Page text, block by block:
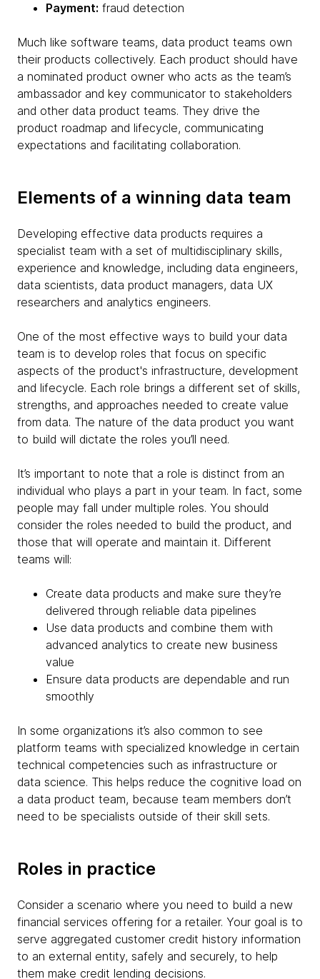
Payment: fraud detection
Much like software teams, data product teams own
their products collectively. Each product should have
a nominated product owner who acts as the team’s
ambassador and key communicator to stakeholders
and other data product teams. They drive the
product roadmap and lifecycle, communicating
expectations and facilitating collaboration.
Elements of a winning data team
Developing effective data products requires a
specialist team with a set of multidisciplinary skills,
experience and knowledge, including data engineers,
data scientists, data product managers, data UX
researchers and analytics engineers.
One of the most effective ways to build your data
team is to develop roles that focus on specific
aspects of the product's infrastructure, development
and lifecycle. Each role brings a different set of skills,
strengths, and approaches needed to create value
from data. The nature of the data product you want
to build will dictate the roles you’ll need.
It’s important to note that a role is distinct from an
individual who plays a part in your team. In fact, some
people may fall under multiple roles. You should
consider the roles needed to build the product, and
those that will operate and maintain it. Different
teams will:
Create data products and make sure they’re
delivered through reliable data pipelines
Use data products and combine them with
advanced analytics to create new business
value
Ensure data products are dependable and run
smoothly
In some organizations it’s also common to see
platform teams with specialized knowledge in certain
technical competencies such as infrastructure or
data science. This helps reduce the cognitive load on
a data product team, because team members don’t
need to be specialists outside of their skill sets.
Roles in practice
Consider a scenario where you need to build a new
financial services offering for a retailer. Your goal is to
serve aggregated customer credit history information
to an external entity, safely and securely, to help
them make credit lending decisions.